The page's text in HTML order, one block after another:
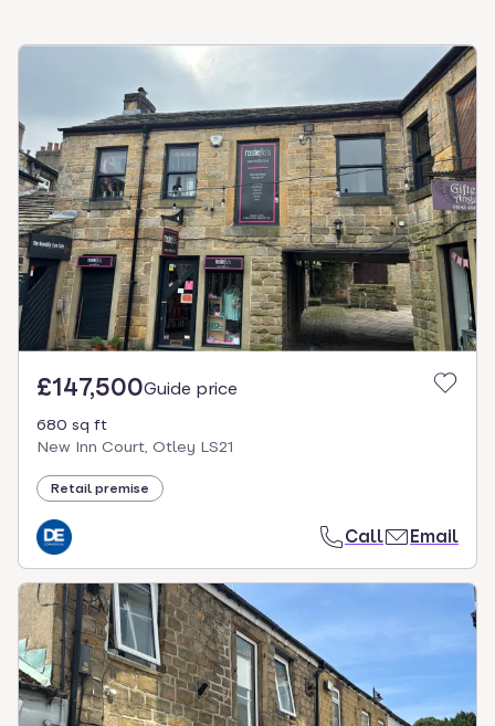
£147,500Guide price
680 sq ft
New Inn Court, Otley LS21
Retail premise
Call Email